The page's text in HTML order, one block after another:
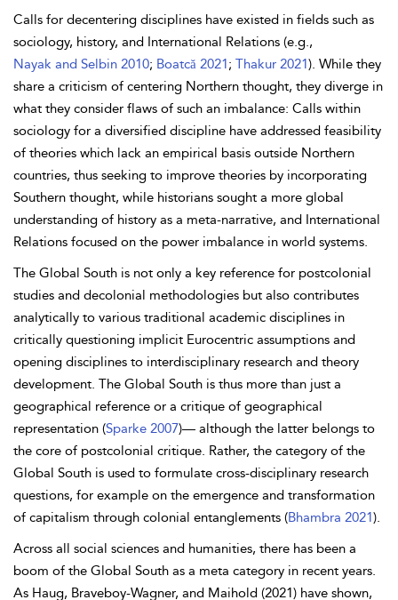
Calls for decentering disciplines have existed in fields such as
sociology, history, and International Relations (e.g.,
Nayak and Selbin 2010; Boatcă 2021; Thakur 2021). While they
share a criticism of centering Northern thought, they diverge in
what they consider flaws of such an imbalance: Calls within
sociology for a diversified discipline have addressed feasibility
of theories which lack an empirical basis outside Northern
countries, thus seeking to improve theories by incorporating
Southern thought, while historians sought a more global
understanding of history as a meta-narrative, and International
Relations focused on the power imbalance in world systems.
The Global South is not only a key reference for postcolonial
studies and decolonial methodologies but also contributes
analytically to various traditional academic disciplines in
critically questioning implicit Eurocentric assumptions and
opening disciplines to interdisciplinary research and theory
development. The Global South is thus more than just a
geographical reference or a critique of geographical
representation (Sparke 2007)— although the latter belongs to
the core of postcolonial critique. Rather, the category of the
Global South is used to formulate cross-disciplinary research
questions, for example on the emergence and transformation
of capitalism through colonial entanglements (Bhambra 2021).
Across all social sciences and humanities, there has been a
boom of the Global South as a meta category in recent years.
As Haug, Braveboy-Wagner, and Maihold (2021) have shown,